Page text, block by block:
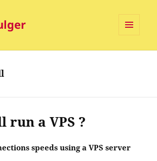
AND
run a VPS ?
speeds using a VPS server